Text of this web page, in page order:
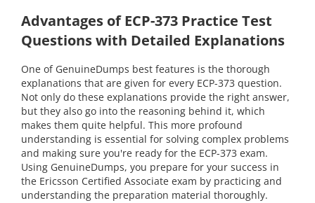
Advantages of ECP-373 Practice Test
Questions with Detailed Explanations
One of GenuineDumps best features is the thorough
explanations that are given for every ECP-373 question.
Not only do these explanations provide the right answer,
but they also go into the reasoning behind it, which
makes them quite helpful. This more profound
understanding is essential for solving complex problems
and making sure you're ready for the ECP-373 exam.
Using GenuineDumps, you prepare for your success in
the Ericsson Certified Associate exam by practicing and
understanding the preparation material thoroughly.